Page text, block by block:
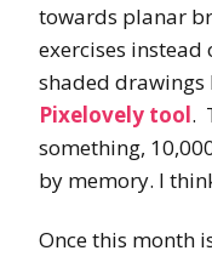
towards planar
exercises
shaded drawings
Pixelovely tool.
something,
by memory. I
Once this month